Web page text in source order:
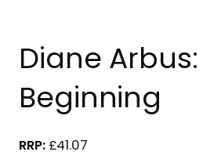
Diane
Beginning
£41.07